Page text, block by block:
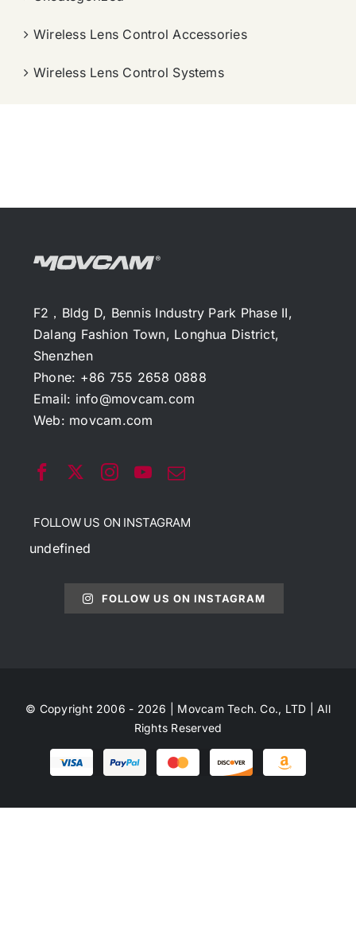
Wireless Lens Control Accessories
Wireless Lens Control Systems
F2，Bldg D, Bennis Industry Park Phase II,
Dalang Fashion Town, Longhua District,
Shenzhen
Phone: +86 755 2658 0888
Email: info@movcam.com
Web: movcam.com
FOLLOW US ON INSTAGRAM
undefined
FOLLOW US ON INSTAGRAM
© Copyright 2006 - 2026 | Movcam Tech. Co., LTD | All
Rights Reserved